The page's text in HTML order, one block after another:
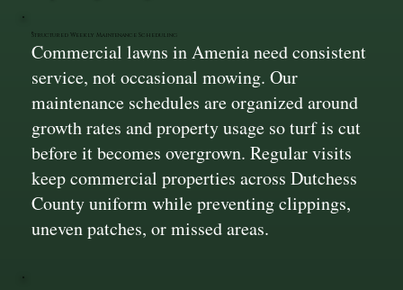
Structured Weekly Maintenance Scheduling
Commercial lawns in Amenia need consistent
service, not occasional mowing. Our
maintenance schedules are organized around
growth rates and property usage so turf is cut
before it becomes overgrown. Regular visits
keep commercial properties across Dutchess
County uniform while preventing clippings,
uneven patches, or missed areas.